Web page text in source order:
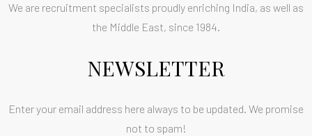
We are recruitment specialists proudly enriching India, as well as
the Middle East, since 1984.
NEWSLETTER
Enter your email address here always to be updated. We promise
not to spam!